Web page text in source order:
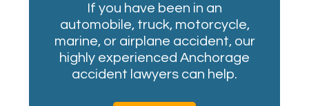
If you have been in an
automobile, truck, motorcycle,
marine, or airplane accident, our
highly experienced Anchorage
accident lawyers can help.